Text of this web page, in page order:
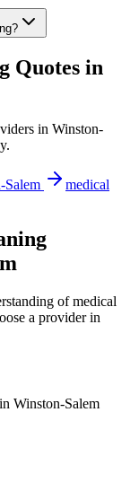
Quotes in
in Winston-
Salem
medical
of medical
a provider in
Winston-Salem